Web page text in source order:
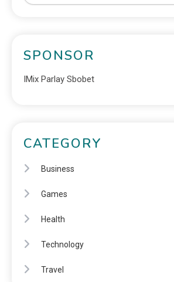
SPONSOR
IMix Parlay Sbobet
CATEGORY
Business
Games
Health
Technology
Travel